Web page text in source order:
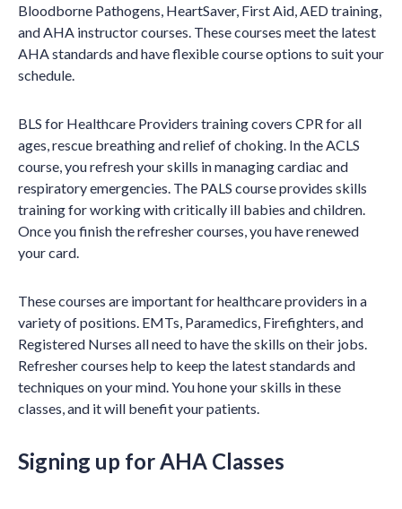
Bloodborne Pathogens, HeartSaver, First Aid, AED training,
and AHA instructor courses. These courses meet the latest
AHA standards and have flexible course options to suit your
schedule.
BLS for Healthcare Providers training covers CPR for all
ages, rescue breathing and relief of choking. In the ACLS
course, you refresh your skills in managing cardiac and
respiratory emergencies. The PALS course provides skills
training for working with critically ill babies and children.
Once you finish the refresher courses, you have renewed
your card.
These courses are important for healthcare providers in a
variety of positions. EMTs, Paramedics, Firefighters, and
Registered Nurses all need to have the skills on their jobs.
Refresher courses help to keep the latest standards and
techniques on your mind. You hone your skills in these
classes, and it will benefit your patients.
Signing up for AHA Classes